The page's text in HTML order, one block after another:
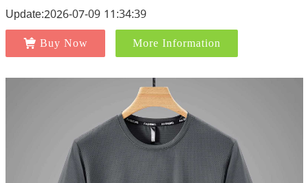
Update:2026-07-09 11:34:39
Buy Now More Information